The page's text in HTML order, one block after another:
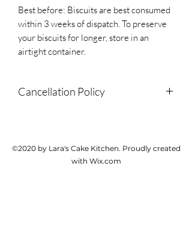
Best before: Biscuits are best consumed
within 3 weeks of dispatch. To preserve
your biscuits for longer, store in an
airtight container.
Cancellation Policy
cancellations or provide refunds but
please contact us if there is a problem
©2020 by Lara's Cake Kitchen. Proudly created
with Wix.com